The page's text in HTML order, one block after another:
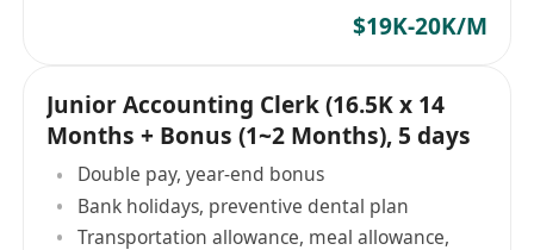
$19K-20K/M
Junior Accounting Clerk (16.5K x 14
Months + Bonus (1~2 Months), 5 days
Double pay, year-end bonus
Bank holidays, preventive dental plan
Transportation allowance, meal allowance,